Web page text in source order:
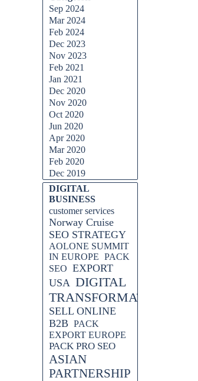
Sep 2024
Mar 2024
Feb 2024
Dec 2023
Nov 2023
Feb 2021
Jan 2021
Dec 2020
Nov 2020
Oct 2020
Jun 2020
Apr 2020
Mar 2020
Feb 2020
Dec 2019
DIGITAL
BUSINESS
customer services
Norway Cruise
SEO STRATEGY
AOLONE SUMMIT
IN EUROPE PACK
SEO EXPORT
USA DIGITAL
TRANSFORMATION
SELL ONLINE
B2B PACK
EXPORT EUROPE
PACK PRO SEO
ASIAN
PARTNERSHIP